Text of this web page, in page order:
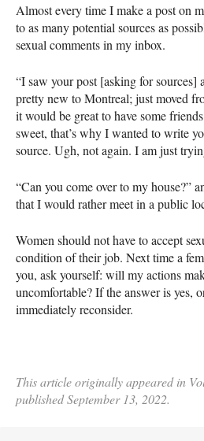
Almost every time I make a post on
to as many potential sources as
sexual comments in my inbox.
“I saw your post [asking for sources]
pretty new to Montreal; just moved
it would be great to have some
sweet, that’s why I wanted to write
source. Ugh, not again. I am just
“Can you come over to my house?”
that I would rather meet in a public
Women should not have to accept
condition of their job. Next time a
you, ask yourself: will my actions
uncomfortable? If the answer is yes,
immediately reconsider.
This article originally appeared in
published September 13, 2022.